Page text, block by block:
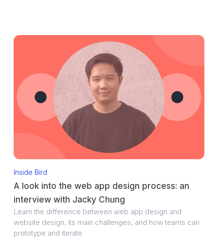
Inside Bird
A look into the web app design process: an
interview with Jacky Chung
Learn the difference between web app design and
website design, its main challenges, and how teams can
prototype and iterate.